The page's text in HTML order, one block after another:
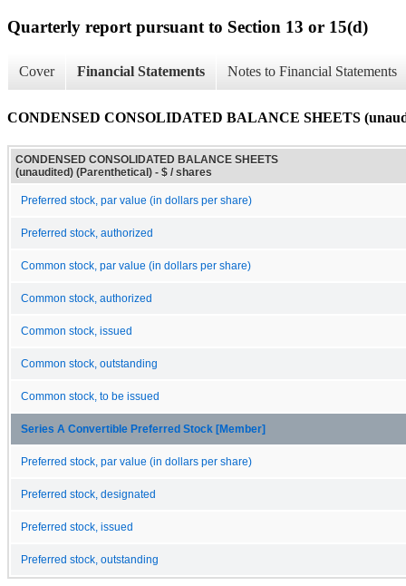
Quarterly report pursuant to Section 13 or 15(d)
Cover Financial Statements Notes to Financial Statements
CONDENSED CONSOLIDATED BALANCE SHEETS
CONDENSED CONSOLIDATED BALANCE SHEETS
(unaudited) (Parenthetical) - $ / shares
Preferred stock, par value (in dollars per share)
Preferred stock, authorized
Common stock, par value (in dollars per share)
Common stock, authorized
Common stock, issued
Common stock, outstanding
Common stock, to be issued
Series A Convertible Preferred Stock [Member]
Preferred stock, par value (in dollars per share)
Preferred stock, designated
Preferred stock, issued
Preferred stock, outstanding